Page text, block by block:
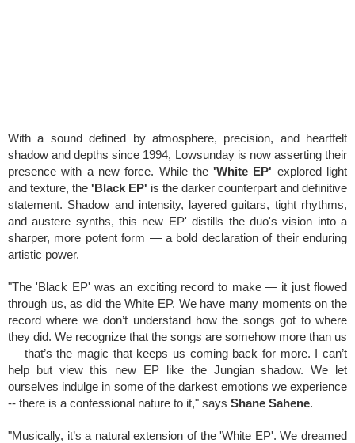
With a sound defined by atmosphere, precision, and heartfelt
shadow and depths since 1994, Lowsunday is now asserting their
presence with a new force. While the 'White EP' explored light
and texture, the 'Black EP' is the darker counterpart and definitive
statement. Shadow and intensity, layered guitars, tight rhythms,
and austere synths, this new EP' distills the duo's vision into a
sharper, more potent form — a bold declaration of their enduring
artistic power.
"The 'Black EP' was an exciting record to make — it just flowed
through us, as did the White EP. We have many moments on the
record where we don’t understand how the songs got to where
they did. We recognize that the songs are somehow more than us
— that’s the magic that keeps us coming back for more. I can’t
help but view this new EP like the Jungian shadow. We let
ourselves indulge in some of the darkest emotions we experience
-- there is a confessional nature to it," says Shane Sahene.
"Musically, it’s a natural extension of the 'White EP'. We dreamed